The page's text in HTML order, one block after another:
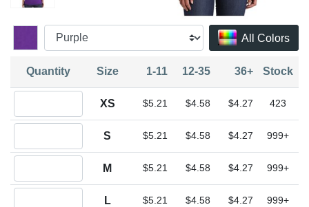
All Colors
Quantity Size 1-11 12-35 36+ Stock
XS $5.21 $4.58 $4.27 423
S $5.21 $4.58 $4.27 999+
M $5.21 $4.58 $4.27 999+
L $5.21 $4.58 $4.27 999+